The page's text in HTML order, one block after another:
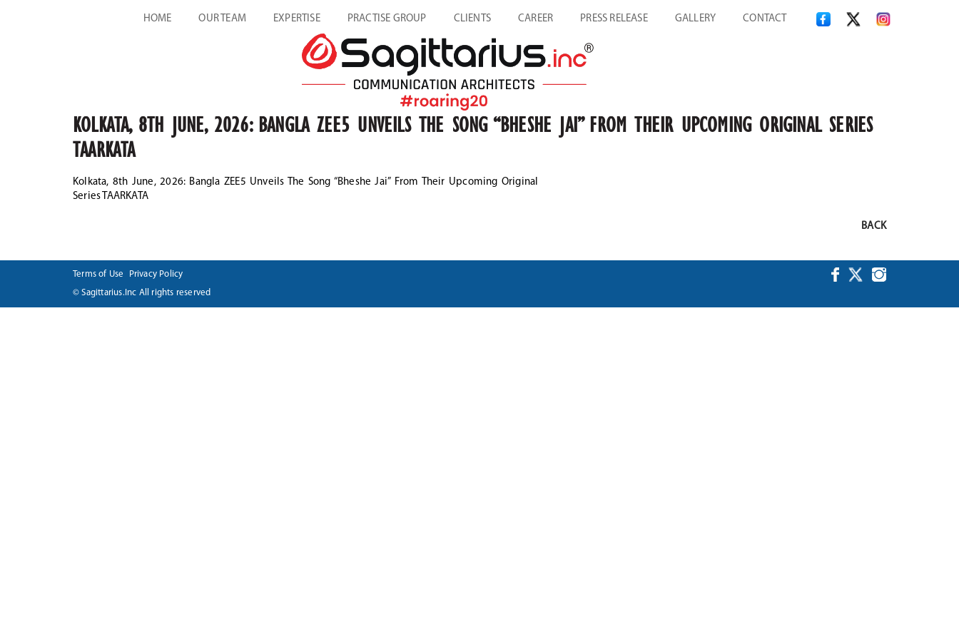
HOME OUR TEAM EXPERTISE PRACTISE GROUP CLIENTS CAREER PRESS RELEASE GALLERY CONTACT
KOLKATA, 8TH JUNE, 2026: BANGLA ZEE5 UNVEILS THE SONG “BHESHE JAI” FROM THEIR UPCOMING ORIGINAL SERIES
TAARKATA
Kolkata, 8th June, 2026: Bangla ZEE5 Unveils The Song “Bheshe Jai” From Their Upcoming Original
Series TAARKATA
BACK
Terms of Use
Privacy Policy
© Sagittarius.Inc All rights reserved